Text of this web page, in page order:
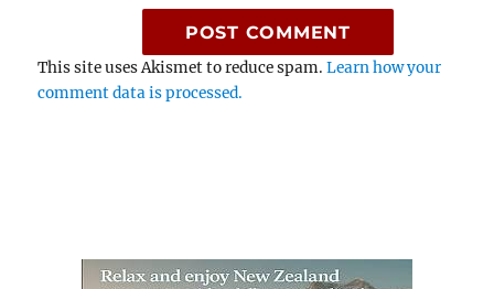
This site uses Akismet to reduce spam.Learn how your
comment data is processed.